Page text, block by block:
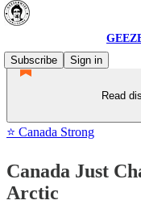
Subscribe
Sign in
Read
⭐ Canada Strong
Canada Just
Arctic